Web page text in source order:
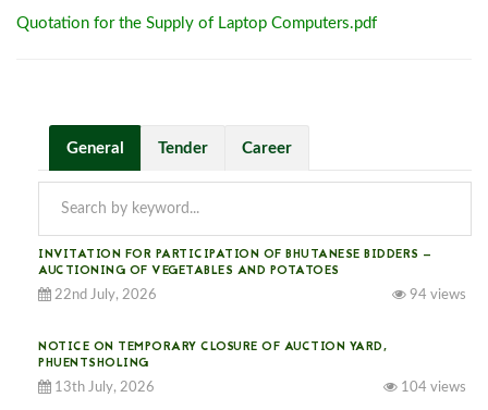
Quotation for the Supply of Laptop Computers.pdf
General Tender Career
INVITATION FOR PARTICIPATION OF BHUTANESE BIDDERS —
AUCTIONING OF VEGETABLES AND POTATOES
22nd July, 2026 94 views
NOTICE ON TEMPORARY CLOSURE OF AUCTION YARD,
PHUENTSHOLING
13th July, 2026 104 views